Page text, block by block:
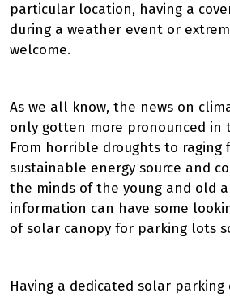
particular location, having a
during a weather event or
welcome.
As we all know, the news on
only gotten more pronounced in
From horrible droughts to raging
sustainable energy source and
the minds of the young and old
information can have some
of solar canopy for parking lots
Having a dedicated solar